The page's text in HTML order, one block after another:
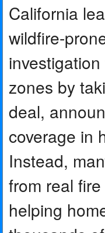
California
wildfire-
zones by
deal,
coverage in
Instead,
from real
helping